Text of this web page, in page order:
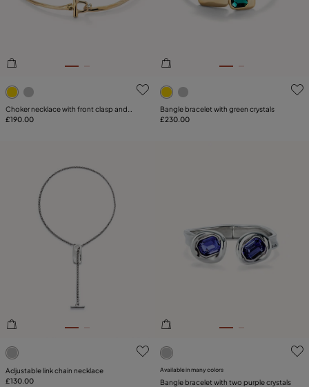
COMPONENT
LEATHER
5 out of 5 Customer Rating
Choker necklace with front clasp and
white topaz
£190.00
5 out of 5 Customer Rating
Bangle bracelet with green crystals
£230.00
3.6 out of 5 Customer Rating
Adjustable link chain necklace
£130.00
5 out of 5 Customer Rating
Available in many colors
Bangle bracelet with two purple crystals